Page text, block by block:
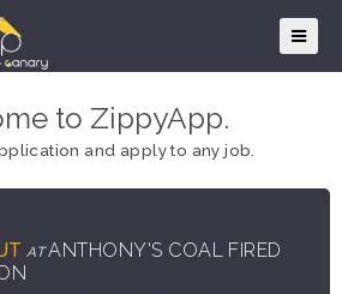
to ZippyApp.
and apply to any job.
AT ANTHONY'S COAL FIRED